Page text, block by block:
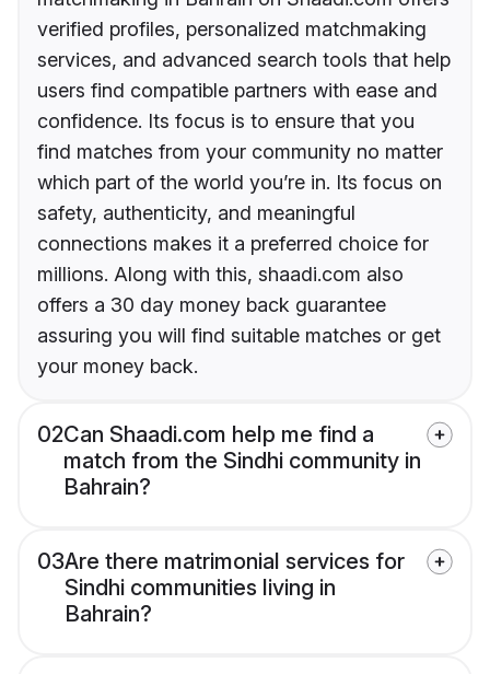
verified profiles, personalized matchmaking
services, and advanced search tools that help
users find compatible partners with ease and
confidence. Its focus is to ensure that you
find matches from your community no matter
which part of the world you’re in. Its focus on
safety, authenticity, and meaningful
connections makes it a preferred choice for
millions. Along with this, shaadi.com also
offers a 30 day money back guarantee
assuring you will find suitable matches or get
your money back.
02Can Shaadi.com help me find a
match from the Sindhi community in
Bahrain?
03Are there matrimonial services for
Sindhi communities living in
Bahrain?